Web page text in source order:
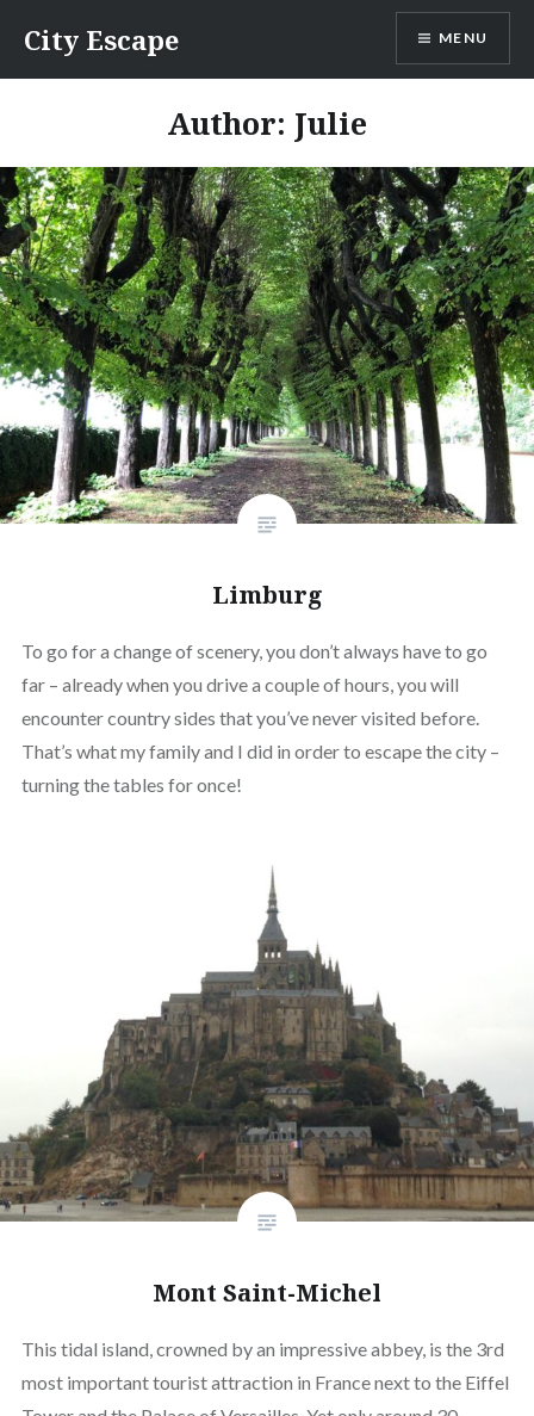
content
City Escape MENU
Author: Julie
Limburg
To go for a change of scenery, you don’t always have to go
far – already when you drive a couple of hours, you will
encounter country sides that you’ve never visited before.
That’s what my family and I did in order to escape the city –
turning the tables for once!
Mont Saint-Michel
This tidal island, crowned by an impressive abbey, is the 3rd
most important tourist attraction in France next to the Eiffel